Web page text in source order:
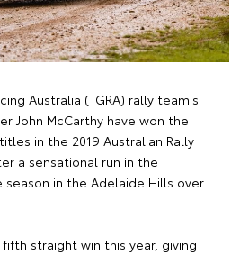
Australia (TGRA) rally team's
John McCarthy have won the
in the 2019 Australian Rally
a sensational run in the
in the Adelaide Hills over
fifth straight win this year, giving